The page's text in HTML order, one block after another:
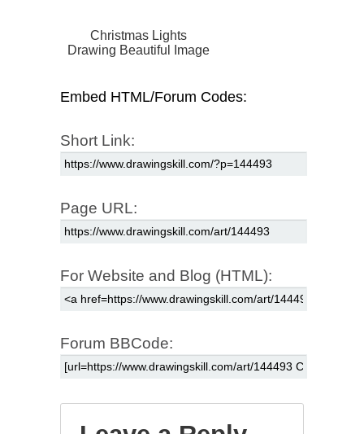
Christmas Lights
Drawing Beautiful Image
Embed HTML/Forum Codes:
Short Link:
Page URL:
For Website and Blog (HTML):
Forum BBCode: